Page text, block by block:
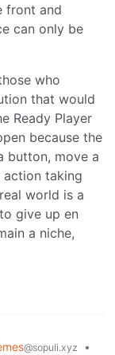
front and
can only be
who
that would
Ready Player
because the
button, move a
action taking
world is a
give up en
a niche,
@sopuli.xyz
•